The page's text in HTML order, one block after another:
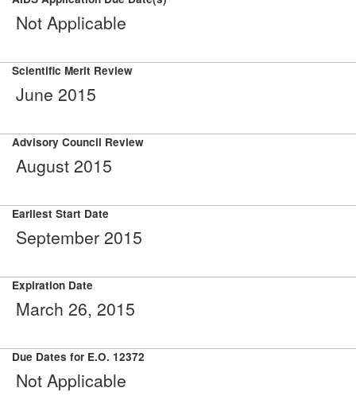
Not Applicable
Scientific Merit Review
June 2015
Advisory Council Review
August 2015
Earliest Start Date
September 2015
Expiration Date
March 26, 2015
Due Dates for E.O. 12372
Not Applicable